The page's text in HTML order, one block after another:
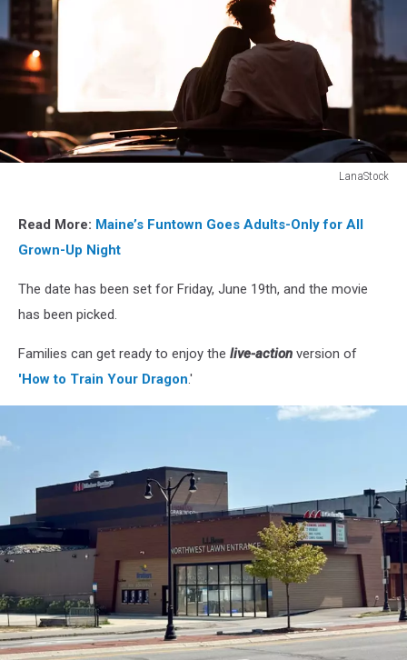
LanaStock
Read More: Maine’s Funtown Goes Adults-Only for All
Grown-Up Night
The date has been set for Friday, June 19th, and the movie
has been picked.
Families can get ready to enjoy the live-action version of
'How to Train Your Dragon.'